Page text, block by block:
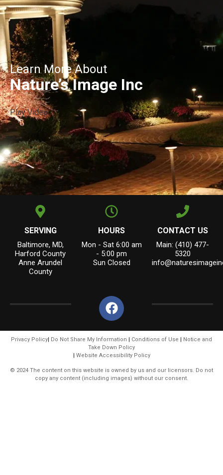
Learn More About
Nature’s Image Inc
Play Video
SERVING
Baltimore, MD,
Harford County
Anne Arundel
County
HOURS
Mon - Sat 6:00 am
- 5:00 pm
Sun Closed
CONTACT US
Main: (410) 477-
5320
Privacy Policy| Do Not Share My Information | Conditions of Use | Notice and
Take Down Policy
| Website Accessibility Policy
© 2024 The content on this website is owned by us and our licensors. Do not
copy any content (including images) without our consent.